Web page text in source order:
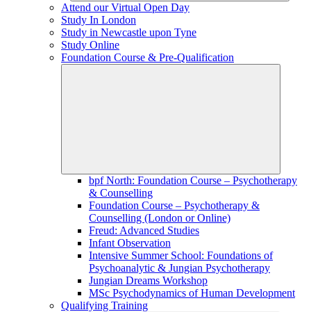
Attend our Virtual Open Day
Study In London
Study in Newcastle upon Tyne
Study Online
Foundation Course & Pre-Qualification
bpf North: Foundation Course – Psychotherapy
& Counselling
Foundation Course – Psychotherapy &
Counselling (London or Online)
Freud: Advanced Studies
Infant Observation
Intensive Summer School: Foundations of
Psychoanalytic & Jungian Psychotherapy
Jungian Dreams Workshop
MSc Psychodynamics of Human Development
Qualifying Training